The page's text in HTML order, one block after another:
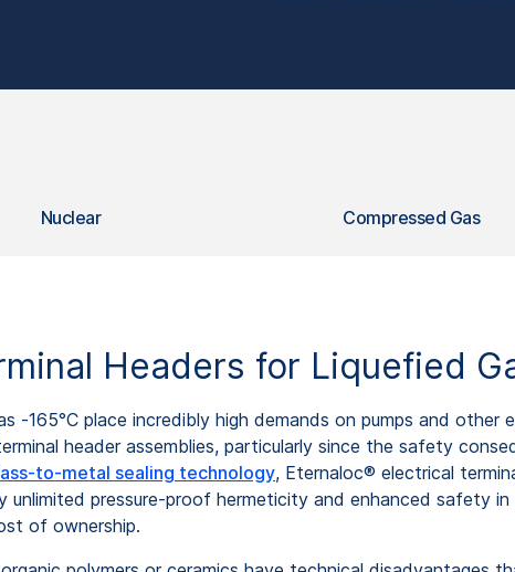
Nuclear Compressed Gas
Headers for Liquefied
-165°C place incredibly high demands on pumps and other
header assemblies, particularly since the safety
to-metal sealing technology, Eternaloc® electrical
unlimited pressure-proof hermeticity and enhanced safety
of ownership.